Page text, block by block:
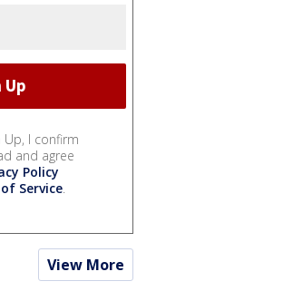
Up, I confirm
and agree
Policy
Service.
View More